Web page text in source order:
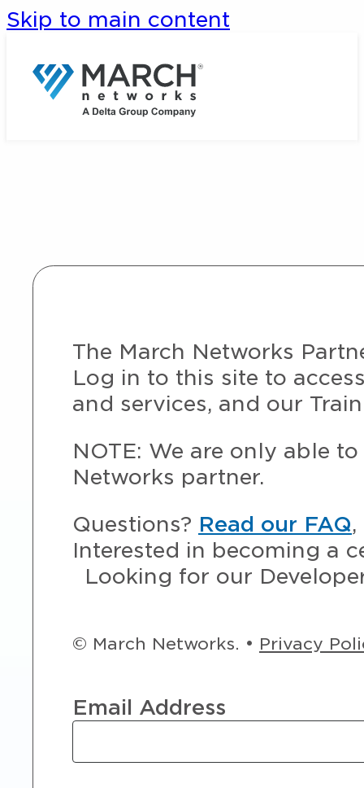
Skip to main content
The March Networks
Log in to this site to
and services, and our
NOTE: We are only able
Networks partner.
Questions? Read our FAQ
Interested in becoming a
Looking for our
© March Networks. • Privacy
Email Address